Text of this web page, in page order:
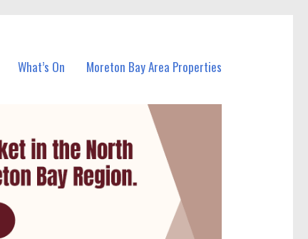
What’s On Moreton Bay Area Properties